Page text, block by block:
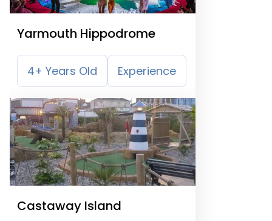
Yarmouth Hippodrome
4+ Years Old Experience
Castaway Island